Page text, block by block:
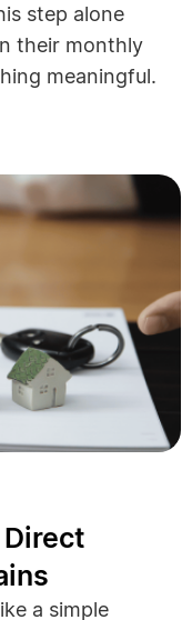
step alone
their monthly
meaningful.
a simple